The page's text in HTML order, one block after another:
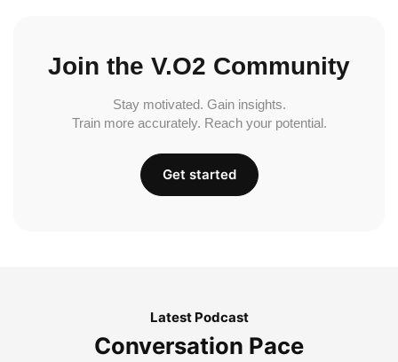
Join the V.O2 Community
Stay motivated. Gain insights.
Train more accurately. Reach your potential.
Get started
Latest Podcast
Conversation Pace